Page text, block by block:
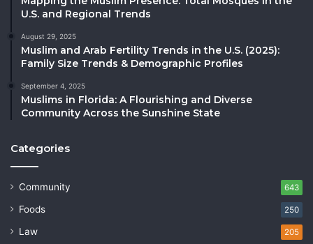
U.S. and Regional Trends
August 29, 2025
Muslim and Arab Fertility Trends in the U.S. (2025):
Family Size Trends & Demographic Profiles
September 4, 2025
Muslims in Florida: A Flourishing and Diverse
Community Across the Sunshine State
Categories
Community 643
Foods 250
Law 205